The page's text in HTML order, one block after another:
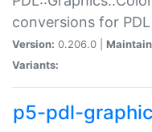
conversions for PDL
Version: 0.206.0 |
Variants:
p5-pdl-